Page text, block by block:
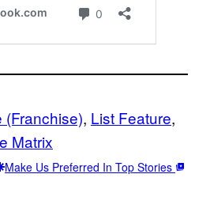
(Franchise), List Feature
Matrix
Make Us Preferred In Top Stories